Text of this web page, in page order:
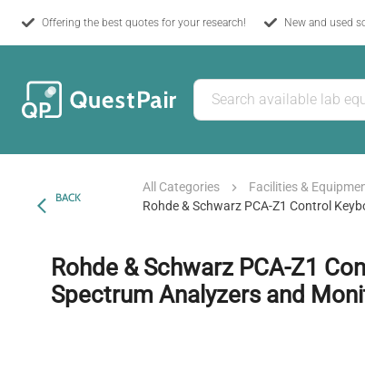
Offering the best quotes for your research! New and used
BACK
All Categories Facilities &
Rohde & Schwarz PCA-Z1 Control
Rohde & Schwarz PCA-Z1
Spectrum Analyzers and